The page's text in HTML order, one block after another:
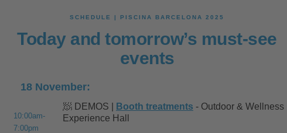
SCHEDULE | PISCINA BARCELONA 2025
Today and tomorrow’s must-see
events
18 November:
10:00am-
7:00pm
🧖 DEMOS | Booth treatments - Outdoor & Wellness
Experience Hall